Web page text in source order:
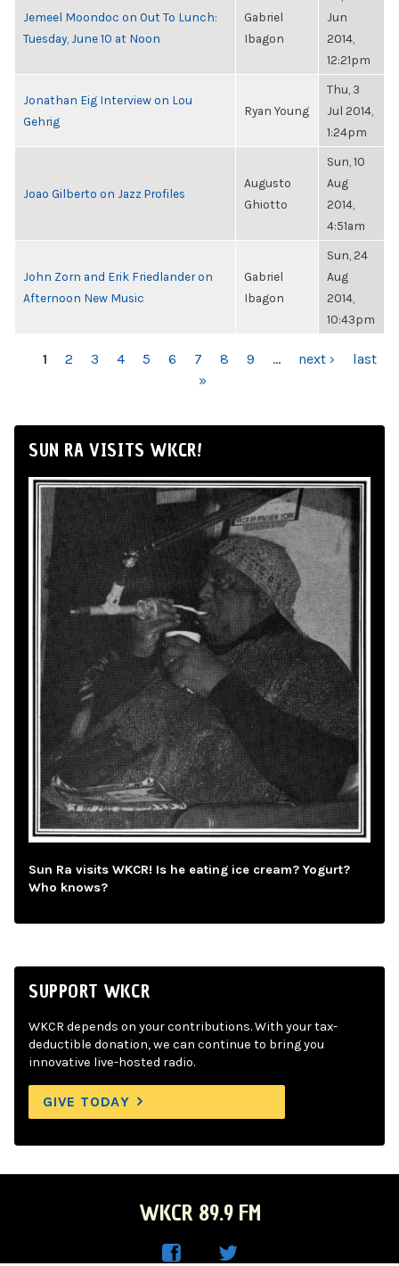
Jemeel Moondoc on Out To Lunch:
Tuesday, June 10 at Noon
Gabriel
Ibagon
Jun
2014,
12:21pm
Jonathan Eig Interview on Lou
Gehrig
Ryan Young
Thu, 3
Jul 2014,
1:24pm
Joao Gilberto on Jazz Profiles
Augusto
Ghiotto
Sun, 10
Aug
2014,
4:51am
John Zorn and Erik Friedlander on
Afternoon New Music
Gabriel
Ibagon
Sun, 24
Aug
2014,
10:43pm
PAGES
1 2 3 4 5 6 7 8 9 … next ›
last
»
SUN RA VISITS WKCR!
Sun Ra visits WKCR! Is he eating ice cream? Yogurt?
Who knows?
SUPPORT WKCR
WKCR depends on your contributions. With your tax-
deductible donation, we can continue to bring you
innovative live-hosted radio.
GIVE TODAY
WKCR 89.9 FM